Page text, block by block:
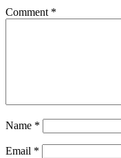
Comment *
Name *
Email *